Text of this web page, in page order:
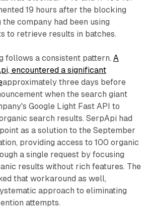
19 hours after the blocking
company had been using
to retrieve results in batches.
follows a consistent pattern. A
encountered a significant
approximately three days before
when the search giant
Google Light Fast API to
search results. SerpApi had
as a solution to the September
providing access to 100 organic
a single request by focusing
results without rich features. The
that workaround as well,
approach to eliminating
attempts.